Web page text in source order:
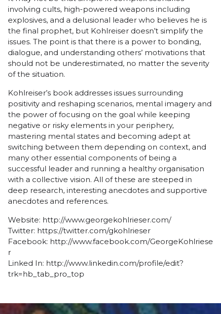
involving cults, high-powered weapons including
explosives, and a delusional leader who believes he is
the final prophet, but Kohlreiser doesn’t simplify the
issues. The point is that there is a power to bonding,
dialogue, and understanding others’ motivations that
should not be underestimated, no matter the severity
of the situation.
Kohlreiser’s book addresses issues surrounding
positivity and reshaping scenarios, mental imagery and
the power of focusing on the goal while keeping
negative or risky elements in your periphery,
mastering mental states and becoming adept at
switching between them depending on context, and
many other essential components of being a
successful leader and running a healthy organisation
with a collective vision. All of these are steeped in
deep research, interesting anecdotes and supportive
anecdotes and references.
Website: http://www.georgekohlrieser.com/
Twitter: https://twitter.com/gkohlrieser
Facebook: http://www.facebook.com/GeorgeKohlriese
r
Linked In: http://www.linkedin.com/profile/edit?
trk=hb_tab_pro_top